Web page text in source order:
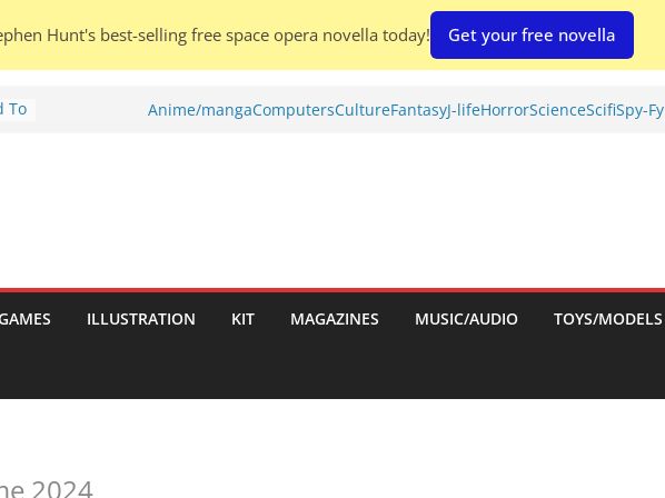
To
Anime/mangaComputersCultureFantasyJ-lifeHorrorScienceScifiSpy-Fy
ILLUSTRATION KIT MAGAZINES MUSIC/AUDIO TOYS/MODELS
2024
Hunt's best-selling free space opera novella today! Get your free novella